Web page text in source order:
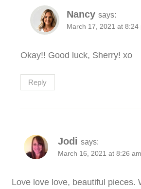
Nancy says:
March 17, 2021 at 8:24
Okay!! Good luck, Sherry! xo
Reply
Jodi says:
March 16, 2021 at 8:26 am
Love love love, beautiful pieces.